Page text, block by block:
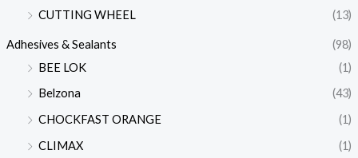
CUTTING WHEEL
(13)
Adhesives & Sealants
(98)
BEE LOK
(1)
Belzona
(43)
CHOCKFAST ORANGE
(1)
CLIMAX
(1)